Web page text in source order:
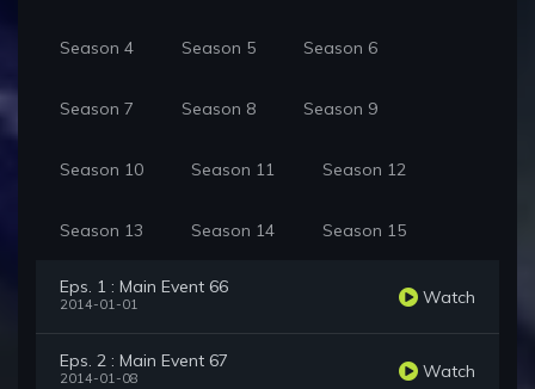
Season 4 Season 5 Season 6
Season 7 Season 8 Season 9
Season 10 Season 11 Season 12
Season 13 Season 14 Season 15
Eps. 1 : Main Event 66
2014-01-01 Watch
Eps. 2 : Main Event 67
2014-01-08 Watch